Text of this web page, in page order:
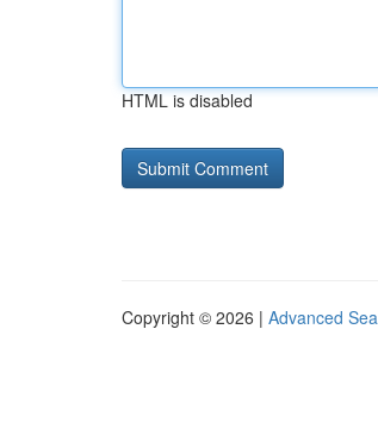
HTML is disabled
Copyright © 2026 | Advanced